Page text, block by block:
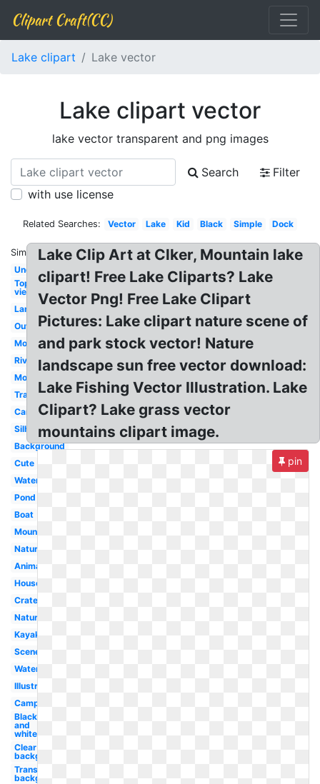
Clipart Craft(CC)
Lake clipart Lake vector
Lake clipart vector
lake vector transparent and png images
Search
Filter
with use license
Related Searches: Vector Lake Kid Black Simple Dock
Similar:
Underwater
Top
view
Landscape
Outline
Mountains
River
Mountain
Transparent
Cartoon
Silhouette
Background
Cute
Water
Pond
Boat
Mountain
Nature
Animated
House
Crater
Nature
Kayak
Scene
Water
Illustration
Camping
Black
and
white
Clear
background
Transparent
background
Lake Clip Art at Clker, Mountain lake
clipart! Free Lake Cliparts? Lake
Vector Png! Free Lake Clipart
Pictures: Lake clipart nature scene of
and park stock vector! Nature
landscape sun free vector download:
Lake Fishing Vector Illustration. Lake
Clipart? Lake grass vector
mountains clipart image.
pin